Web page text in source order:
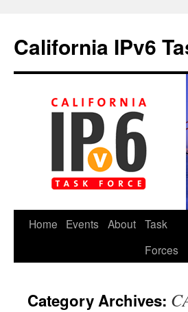
California IPv6
Skip
Home Events About Task
Forces
Category Archives: